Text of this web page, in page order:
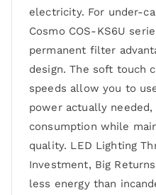
electricity. For under-
Cosmo COS-KS6U
permanent filter
design. The soft touch
speeds allow you to
power actually
consumption while
quality. LED Lighting
Investment, Big
less energy than